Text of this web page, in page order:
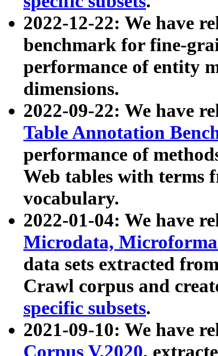
2022-12-22: We have
benchmark for fine-
performance of entity
dimensions.
2022-09-22: We have
Table Annotation
performance of
Web tables with terms
vocabulary.
2022-01-04: We have
Microdata,
data sets extracted
Crawl corpus and
specific subsets.
2021-09-10: We have
Corpus V.2020,